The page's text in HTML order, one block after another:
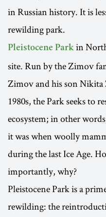
in Russian history. It is
rewilding park.
Pleistocene Park in
site. Run by the Zimov
Zimov and his son
1980s, the Park seeks to
ecosystem; in other
it was when woolly
during the last Ice Age.
importantly, why?
Pleistocene Park is a
rewilding: the